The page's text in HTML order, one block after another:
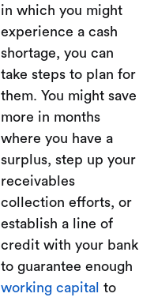
in which you might
experience a cash
shortage, you can
take steps to plan for
them. You might save
more in months
where you have a
surplus, step up your
receivables
collection efforts, or
establish a line of
credit with your bank
to guarantee enough
working capital to